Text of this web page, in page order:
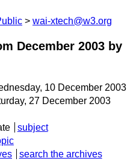
wai-xtech@w3.org
December 2003 by
10 December 2003
27 December 2003
subject
search the archives